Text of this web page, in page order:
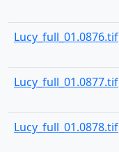
Lucy_full_01.0876.tif
Lucy_full_01.0877.tif
Lucy_full_01.0878.tif